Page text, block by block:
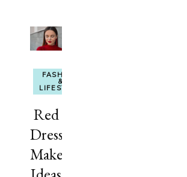
FASHION
&
LIFESTYLE
Red
Dress
Makeup